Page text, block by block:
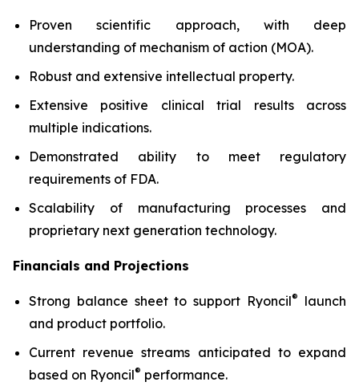
Proven scientific approach, with deep
understanding of mechanism of action (MOA).
Robust and extensive intellectual property.
Extensive positive clinical trial results across
multiple indications.
Demonstrated ability to meet regulatory
requirements of FDA.
Scalability of manufacturing processes and
proprietary next generation technology.
Financials and Projections
Strong balance sheet to support Ryoncil®
launch
and product portfolio.
Current revenue streams anticipated to expand
based on Ryoncil® performance.